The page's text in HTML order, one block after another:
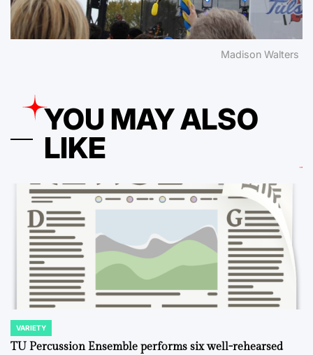
Madison Walters
YOU MAY ALSO
LIKE
POSTED
IN
VARIETY
TU Percussion Ensemble performs six well-rehearsed